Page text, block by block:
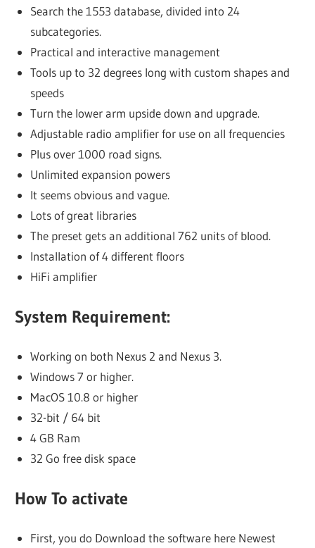
Search the 1553 database, divided into 24
subcategories.
Practical and interactive management
Tools up to 32 degrees long with custom shapes and
speeds
Turn the lower arm upside down and upgrade.
Adjustable radio amplifier for use on all frequencies
Plus over 1000 road signs.
Unlimited expansion powers
It seems obvious and vague.
Lots of great libraries
The preset gets an additional 762 units of blood.
Installation of 4 different floors
HiFi amplifier
System Requirement:
Working on both Nexus 2 and Nexus 3.
Windows 7 or higher.
MacOS 10.8 or higher
32-bit / 64 bit
4 GB Ram
32 Go free disk space
How To activate
First, you do Download the software here Newest